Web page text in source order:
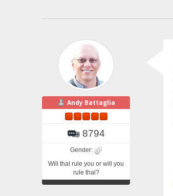
Andy Battaglia
8794
Gender:
Will thal rule you or will you
rule thal?